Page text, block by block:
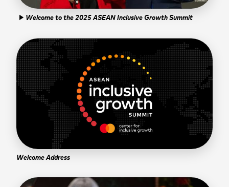
play_arrow Welcome to the 2025 ASEAN Inclusive Growth Summit
Welcome Address